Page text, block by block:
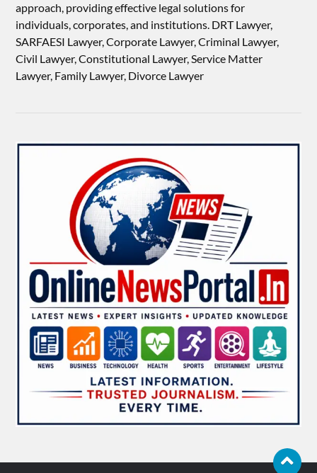
approach, providing effective legal solutions for
individuals, corporates, and institutions. DRT Lawyer,
SARFAESI Lawyer, Corporate Lawyer, Criminal Lawyer,
Civil Lawyer, Constitutional Lawyer, Service Matter
Lawyer, Family Lawyer, Divorce Lawyer